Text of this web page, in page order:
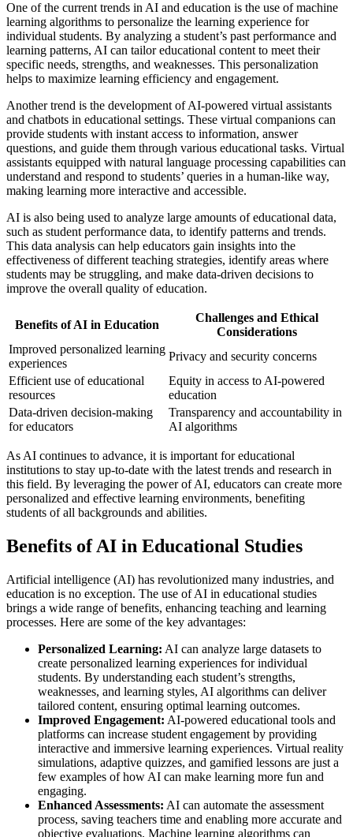
One of the current trends in AI and education is the use of machine
learning algorithms to personalize the learning experience for
individual students. By analyzing a student’s past performance and
learning patterns, AI can tailor educational content to meet their
specific needs, strengths, and weaknesses. This personalization
helps to maximize learning efficiency and engagement.
Another trend is the development of AI-powered virtual assistants
and chatbots in educational settings. These virtual companions can
provide students with instant access to information, answer
questions, and guide them through various educational tasks. Virtual
assistants equipped with natural language processing capabilities can
understand and respond to students’ queries in a human-like way,
making learning more interactive and accessible.
AI is also being used to analyze large amounts of educational data,
such as student performance data, to identify patterns and trends.
This data analysis can help educators gain insights into the
effectiveness of different teaching strategies, identify areas where
students may be struggling, and make data-driven decisions to
improve the overall quality of education.
Benefits of AI in Education
Challenges and Ethical
Considerations
Improved personalized learning
experiences
Privacy and security concerns
Efficient use of educational
resources
Equity in access to AI-powered
education
Data-driven decision-making
for educators
Transparency and accountability in
AI algorithms
As AI continues to advance, it is important for educational
institutions to stay up-to-date with the latest trends and research in
this field. By leveraging the power of AI, educators can create more
personalized and effective learning environments, benefiting
students of all backgrounds and abilities.
Benefits of AI in Educational Studies
Artificial intelligence (AI) has revolutionized many industries, and
education is no exception. The use of AI in educational studies
brings a wide range of benefits, enhancing teaching and learning
processes. Here are some of the key advantages:
Personalized Learning: AI can analyze large datasets to
create personalized learning experiences for individual
students. By understanding each student’s strengths,
weaknesses, and learning styles, AI algorithms can deliver
tailored content, ensuring optimal learning outcomes.
Improved Engagement: AI-powered educational tools and
platforms can increase student engagement by providing
interactive and immersive learning experiences. Virtual reality
simulations, adaptive quizzes, and gamified lessons are just a
few examples of how AI can make learning more fun and
engaging.
Enhanced Assessments: AI can automate the assessment
process, saving teachers time and enabling more accurate and
objective evaluations. Machine learning algorithms can